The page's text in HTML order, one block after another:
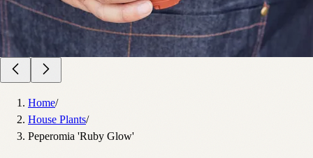
Home/
House Plants/
Peperomia 'Ruby Glow'